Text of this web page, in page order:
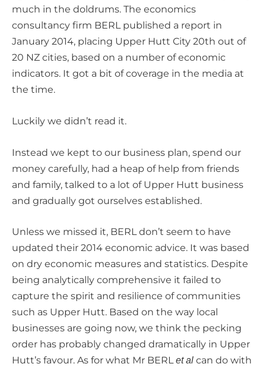
much in the doldrums. The economics
consultancy firm BERL published a report in
January 2014, placing Upper Hutt City 20th out of
20 NZ cities, based on a number of economic
indicators. It got a bit of coverage in the media at
the time.
Luckily we didn’t read it.
Instead we kept to our business plan, spend our
money carefully, had a heap of help from friends
and family, talked to a lot of Upper Hutt business
and gradually got ourselves established.
Unless we missed it, BERL don’t seem to have
updated their 2014 economic advice. It was based
on dry economic measures and statistics. Despite
being analytically comprehensive it failed to
capture the spirit and resilience of communities
such as Upper Hutt. Based on the way local
businesses are going now, we think the pecking
order has probably changed dramatically in Upper
Hutt’s favour. As for what Mr BERLet al can do with